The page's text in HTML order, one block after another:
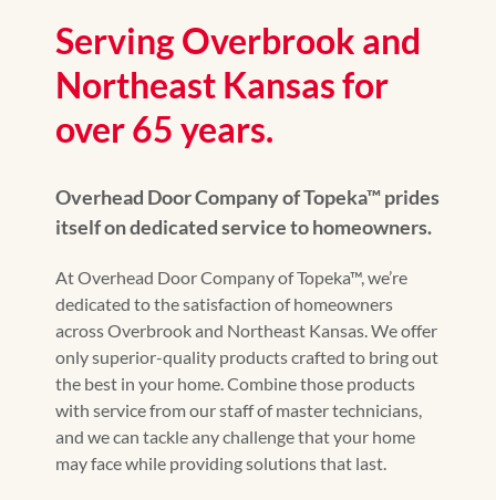
Serving Overbrook and
Northeast Kansas for
over 65 years.
Overhead Door Company of Topeka™ prides
itself on dedicated service to homeowners.
At Overhead Door Company of Topeka™, we’re
dedicated to the satisfaction of homeowners
across Overbrook and Northeast Kansas. We offer
only superior-quality products crafted to bring out
the best in your home. Combine those products
with service from our staff of master technicians,
and we can tackle any challenge that your home
may face while providing solutions that last.